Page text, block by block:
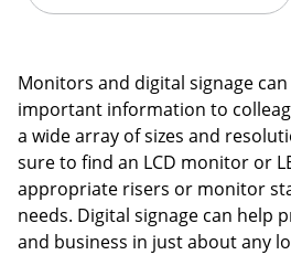
Monitors and digital signage
important information to
a wide array of sizes and
sure to find an LCD monitor or
appropriate risers or monitor
needs. Digital signage can help
and business in just about any